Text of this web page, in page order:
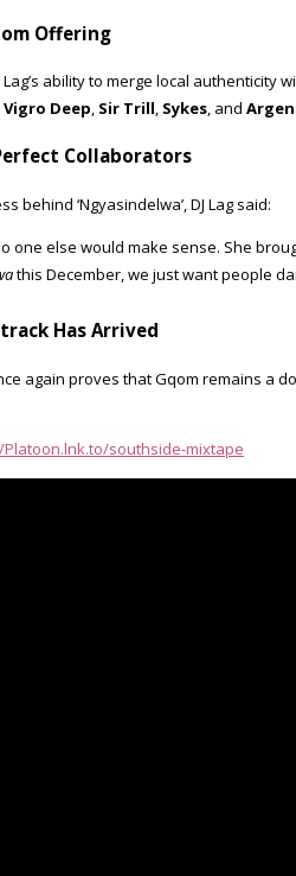
Offering
Lag’s ability to merge local
Vigro Deep, Sir Trill, Sykes, and
Collaborators
behind ‘Ngyasindelwa’, DJ Lag said:
one else would make sense. She
this December, we just want people
Has Arrived
again proves that Gqom remains
southside-mixtape